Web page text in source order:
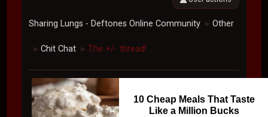
Sharing Lungs - Deftones Online Community ► Other
► Chit Chat ► The +/- thread!
10 Cheap Meals That Taste
Like a Million Bucks